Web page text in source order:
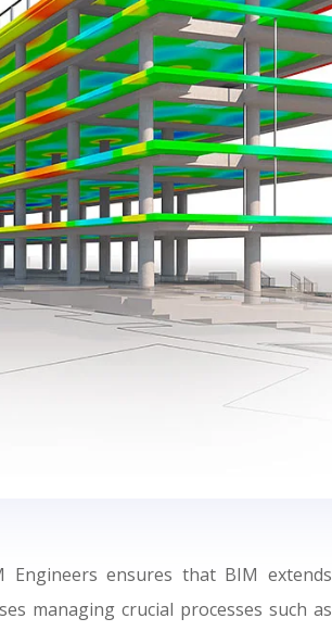
ensures that BIM extends
managing crucial processes such as